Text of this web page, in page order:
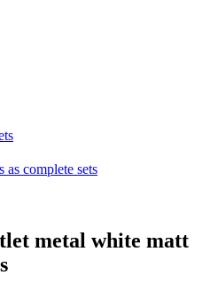
as complete sets
metal white matt